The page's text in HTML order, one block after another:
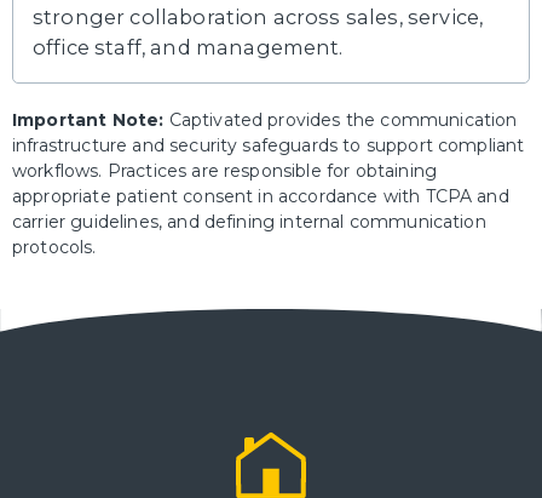
stronger collaboration across sales, service,
office staff, and management.
Important Note: Captivated provides the communication
infrastructure and security safeguards to support compliant
workflows. Practices are responsible for obtaining
appropriate patient consent in accordance with TCPA and
carrier guidelines, and defining internal communication
protocols.